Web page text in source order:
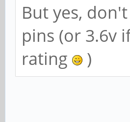
But yes,
pins (or 3.6v
rating
)